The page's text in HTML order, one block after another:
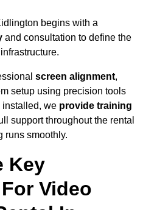
begins with a
and consultation to define the
screen alignment,
setup using precision tools
installed, we provide training
support throughout the rental
runs smoothly.
Key
Video